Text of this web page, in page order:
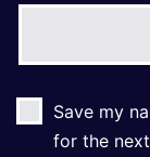
Save my
for the